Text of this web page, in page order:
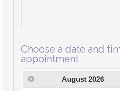
Choose a date and
appointment
August 2026